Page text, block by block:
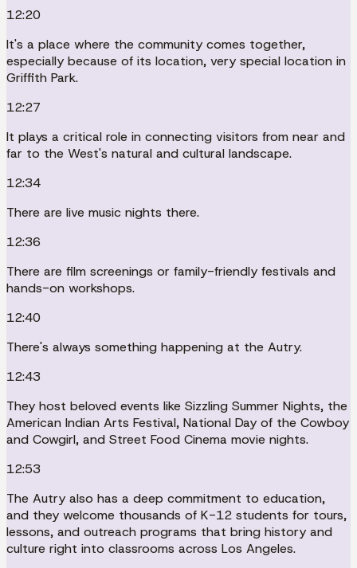
12:20
It's a place where the community comes together,
especially because of its location, very special location in
Griffith Park.
12:27
It plays a critical role in connecting visitors from near and
far to the West's natural and cultural landscape.
12:34
There are live music nights there.
12:36
There are film screenings or family-friendly festivals and
hands-on workshops.
12:40
There's always something happening at the Autry.
12:43
They host beloved events like Sizzling Summer Nights, the
American Indian Arts Festival, National Day of the Cowboy
and Cowgirl, and Street Food Cinema movie nights.
12:53
The Autry also has a deep commitment to education,
and they welcome thousands of K-12 students for tours,
lessons, and outreach programs that bring history and
culture right into classrooms across Los Angeles.